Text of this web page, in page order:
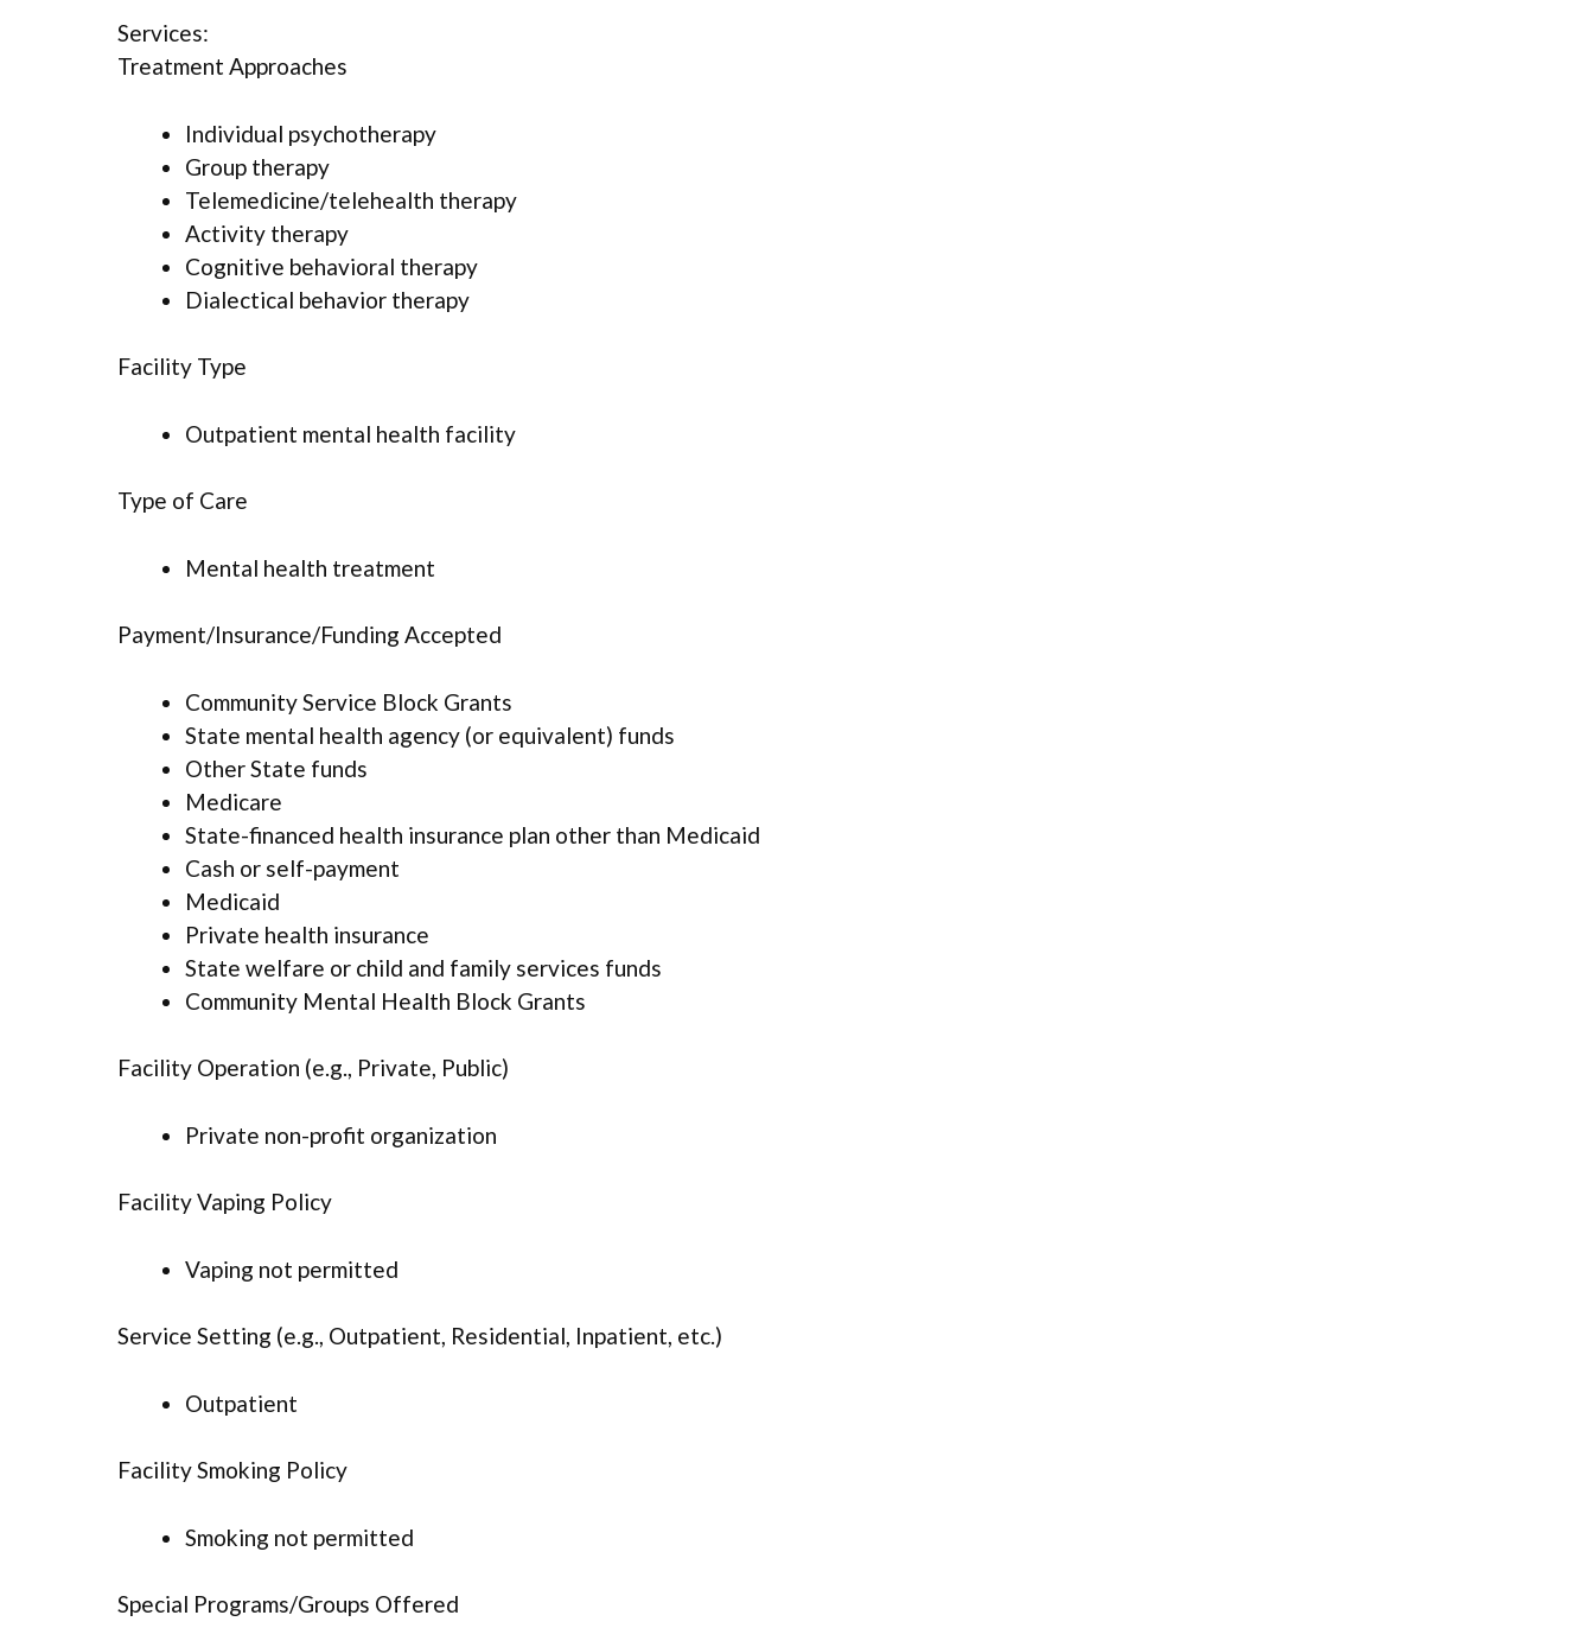
Services:
Treatment Approaches
Individual psychotherapy
Group therapy
Telemedicine/telehealth therapy
Activity therapy
Cognitive behavioral therapy
Dialectical behavior therapy
Facility Type
Outpatient mental health facility
Type of Care
Mental health treatment
Payment/Insurance/Funding Accepted
Community Service Block Grants
State mental health agency (or equivalent) funds
Other State funds
Medicare
State-financed health insurance plan other than Medicaid
Cash or self-payment
Medicaid
Private health insurance
State welfare or child and family services funds
Community Mental Health Block Grants
Facility Operation (e.g., Private, Public)
Private non-profit organization
Facility Vaping Policy
Vaping not permitted
Service Setting (e.g., Outpatient, Residential, Inpatient, etc.)
Outpatient
Facility Smoking Policy
Smoking not permitted
Special Programs/Groups Offered